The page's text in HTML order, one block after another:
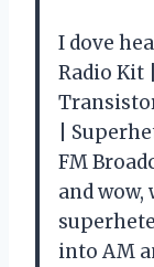
I dove
Radio Kit
|
FM
and wow,
into AM